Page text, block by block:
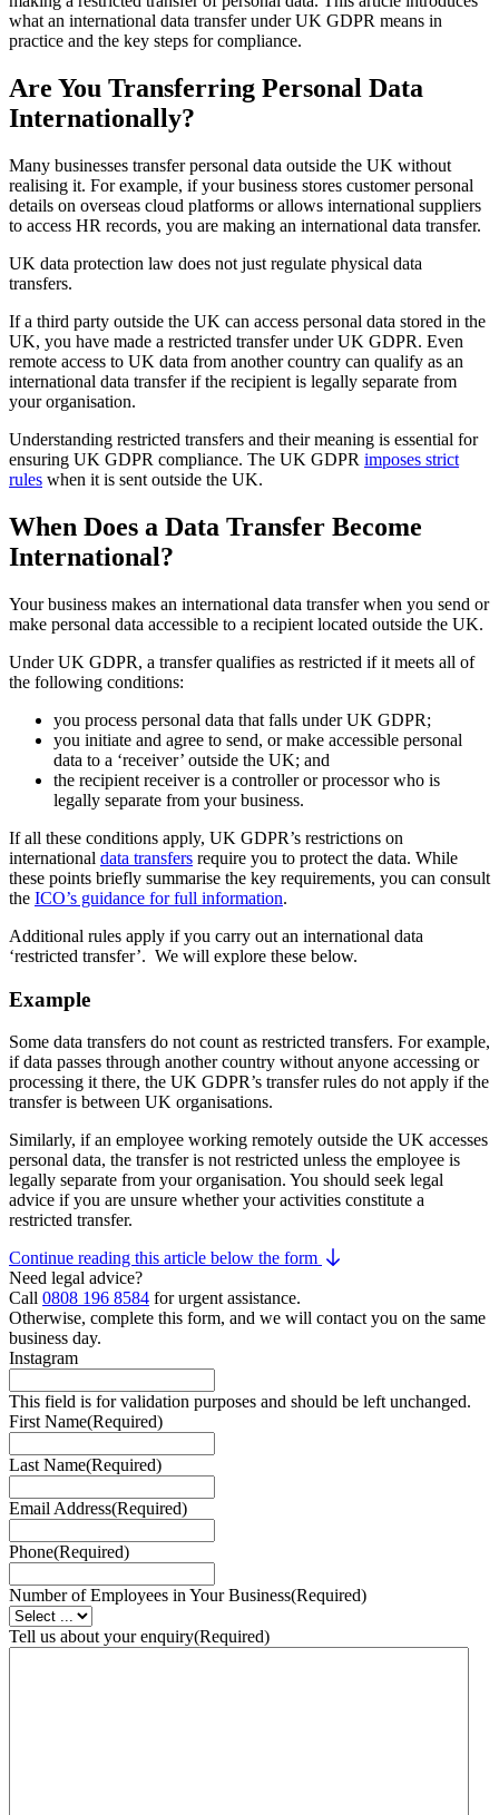
what an international data transfer under UK GDPR means in
practice and the key steps for compliance.
Are You Transferring Personal Data
Internationally?
Many businesses transfer personal data outside the UK without
realising it. For example, if your business stores customer personal
details on overseas cloud platforms or allows international suppliers
to access HR records, you are making an international data transfer.
UK data protection law does not just regulate physical data
transfers.
If a third party outside the UK can access personal data stored in the
UK, you have made a restricted transfer under UK GDPR. Even
remote access to UK data from another country can qualify as an
international data transfer if the recipient is legally separate from
your organisation.
Understanding restricted transfers and their meaning is essential for
ensuring UK GDPR compliance. The UK GDPR imposes strict
rules when it is sent outside the UK.
When Does a Data Transfer Become
International?
Your business makes an international data transfer when you send or
make personal data accessible to a recipient located outside the UK.
Under UK GDPR, a transfer qualifies as restricted if it meets all of
the following conditions:
you process personal data that falls under UK GDPR;
you initiate and agree to send, or make accessible personal
data to a ‘receiver’ outside the UK; and
the recipient receiver is a controller or processor who is
legally separate from your business.
If all these conditions apply, UK GDPR’s restrictions on
international data transfers require you to protect the data. While
these points briefly summarise the key requirements, you can consult
the ICO’s guidance for full information.
Additional rules apply if you carry out an international data
‘restricted transfer’. We will explore these below.
Example
Some data transfers do not count as restricted transfers. For example,
if data passes through another country without anyone accessing or
processing it there, the UK GDPR’s transfer rules do not apply if the
transfer is between UK organisations.
Similarly, if an employee working remotely outside the UK accesses
personal data, the transfer is not restricted unless the employee is
legally separate from your organisation. You should seek legal
advice if you are unsure whether your activities constitute a
restricted transfer.
Continue reading this article below the form
Need legal advice?
Call 0808 196 8584 for urgent assistance.
Otherwise, complete this form, and we will contact you on the same
business day.
Instagram
This field is for validation purposes and should be left unchanged.
First Name(Required)
Last Name(Required)
Email Address(Required)
Phone(Required)
Number of Employees in Your Business(Required)
Tell us about your enquiry(Required)